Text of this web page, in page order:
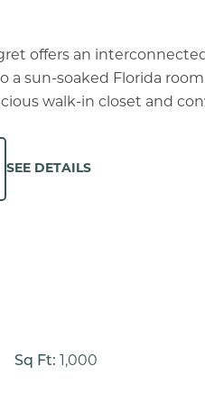
offers an
a sun-soaked Florida
walk-in closet and
SEE DETAILS
Sq Ft: 1,000